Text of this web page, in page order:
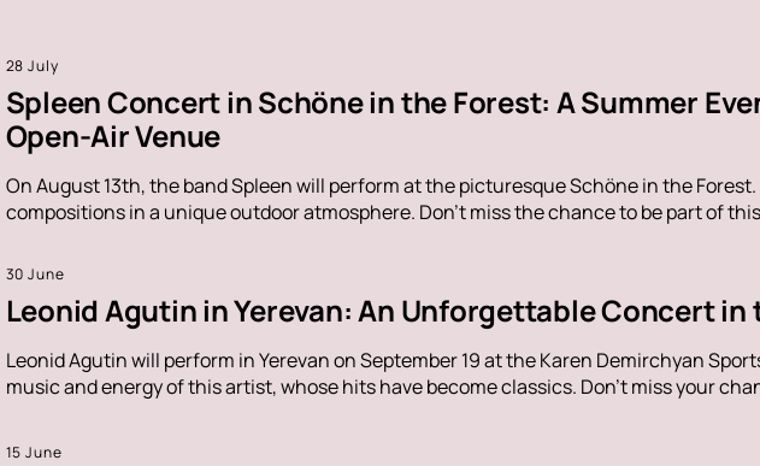
28 July
Spleen Concert in Schöne in the Forest: A Summer
Open-Air Venue
On August 13th, the band Spleen will perform at the picturesque Schöne in the
compositions in a unique outdoor atmosphere. Don't miss the chance to be part of
30 June
Leonid Agutin in Yerevan: An Unforgettable Concert
Leonid Agutin will perform in Yerevan on September 19 at the Karen Demirchyan
music and energy of this artist, whose hits have become classics. Don't miss your
15 June